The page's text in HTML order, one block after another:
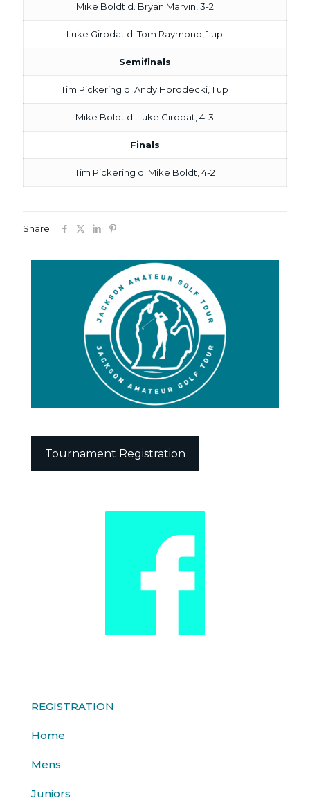
Mike Boldt d. Bryan Marvin, 3-2
Luke Girodat d. Tom Raymond, 1 up
Semifinals
Tim Pickering d. Andy Horodecki, 1 up
Mike Boldt d. Luke Girodat, 4-3
Finals
Tim Pickering d. Mike Boldt, 4-2
Share
Tournament Registration
REGISTRATION
Home
Mens
Juniors